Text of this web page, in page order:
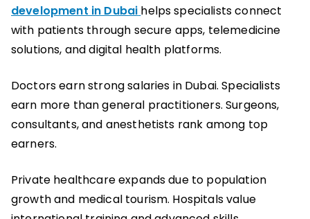
development in Dubai helps specialists connect
with patients through secure apps, telemedicine
solutions, and digital health platforms.
Doctors earn strong salaries in Dubai. Specialists
earn more than general practitioners. Surgeons,
consultants, and anesthetists rank among top
earners.
Private healthcare expands due to population
growth and medical tourism. Hospitals value